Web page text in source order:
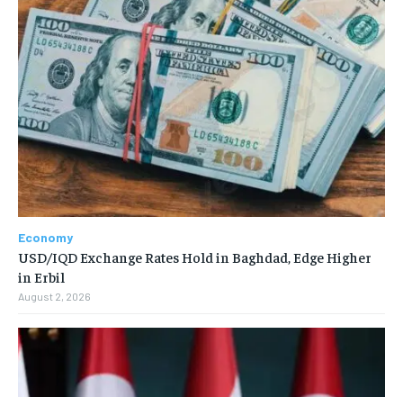
Economy
USD/IQD Exchange Rates Hold in Baghdad, Edge Higher
in Erbil
August 2, 2026